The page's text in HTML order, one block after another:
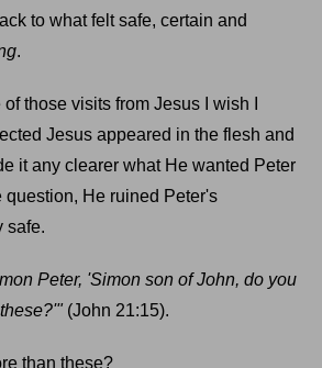
to what felt safe, certain and
.
those visits from Jesus I wish I
Jesus appeared in the flesh and
it any clearer what He wanted Peter
question, He ruined Peter's
safe.
Peter, 'Simon son of John, do you
(John 21:15).
than these?